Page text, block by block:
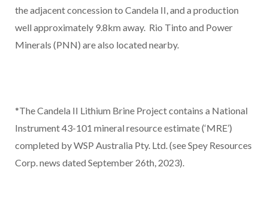
the adjacent concession to Candela II, and a production
well approximately 9.8km away. Rio Tinto and Power
Minerals (PNN) are also located nearby.
*The Candela II Lithium Brine Project contains a National
Instrument 43-101 mineral resource estimate (‘MRE’)
completed by WSP Australia Pty. Ltd. (see Spey Resources
Corp. news dated September 26th, 2023).